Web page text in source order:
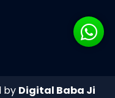
by Digital Baba Ji